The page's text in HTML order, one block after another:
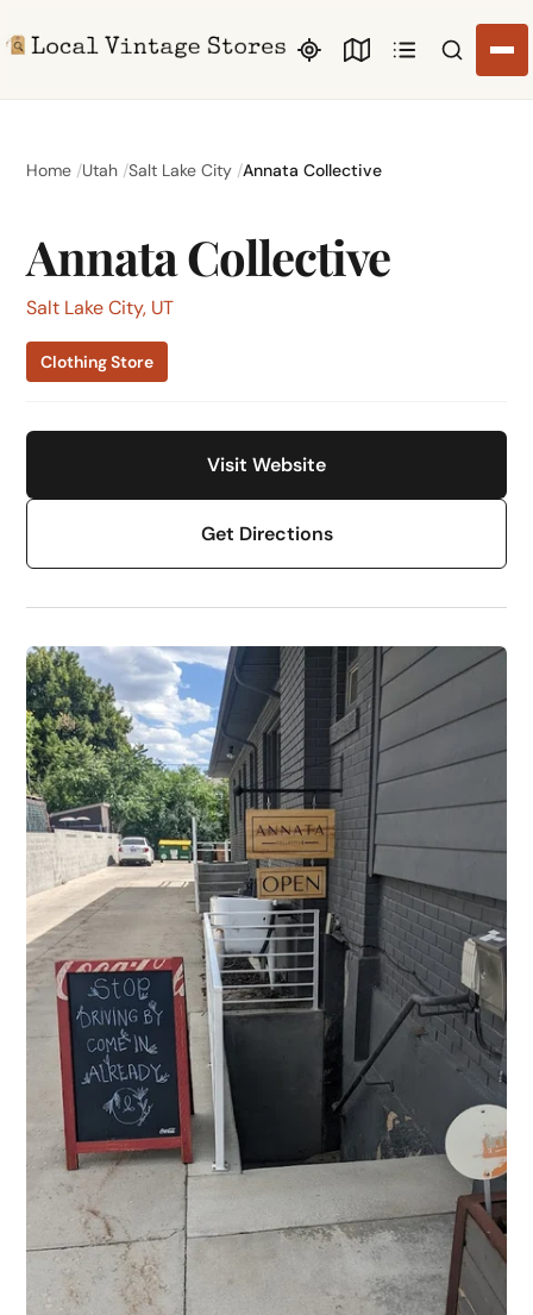
Search
Home Utah Salt Lake City Annata Collective
Annata Collective
Salt Lake City, UT
Clothing Store
Visit Website
Get Directions